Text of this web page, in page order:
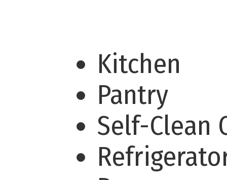
Kitchen
Pantry
Self-Clean